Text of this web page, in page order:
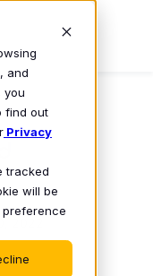
and
you
find out
Privacy
tracked
will be
preference
2022